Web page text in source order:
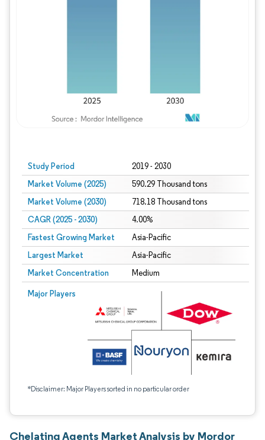
Study Period 2019 - 2030
Market Volume (2025) 590.29 Thousand tons
Market Volume (2030) 718.18 Thousand tons
CAGR (2025 - 2030) 4.00%
Fastest Growing Market Asia-Pacific
Largest Market Asia-Pacific
Market Concentration Medium
Major Players
*Disclaimer: Major Players sorted in no particular order
Chelating Agents Market Analysis by Mordor